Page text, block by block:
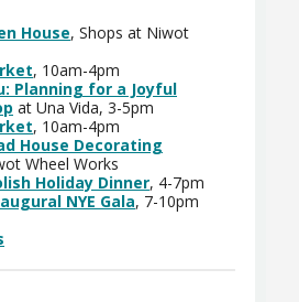
House, Shops at Niwot
, 10am-4pm
Planning for a Joyful
at Una Vida, 3-5pm
, 10am-4pm
House Decorating
Wheel Works
Holiday Dinner, 4-7pm
NYE Gala, 7-10pm